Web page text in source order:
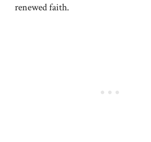
renewed faith.